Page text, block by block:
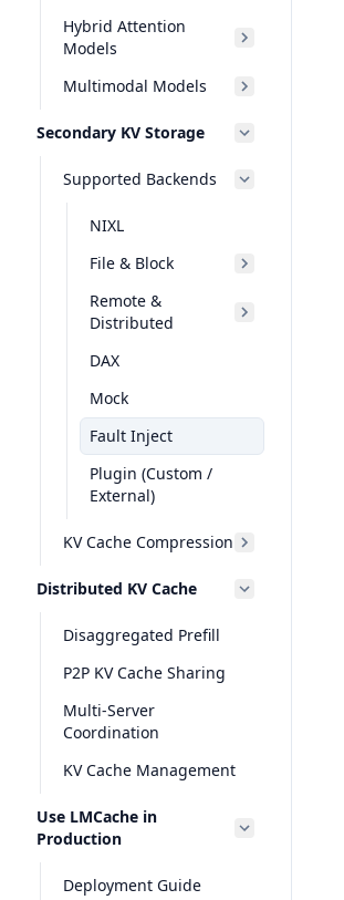
Hybrid Attention
Models
Multimodal Models
Secondary KV Storage
Supported Backends
NIXL
File & Block
Remote &
Distributed
DAX
Mock
Fault Inject
Plugin (Custom /
External)
KV Cache Compression
Distributed KV Cache
Disaggregated Prefill
P2P KV Cache Sharing
Multi-Server
Coordination
KV Cache Management
Use LMCache in
Production
Deployment Guide